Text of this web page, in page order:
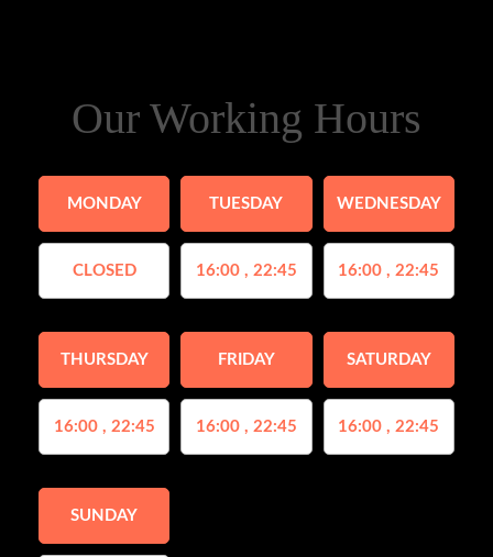
Our Working Hours
MONDAY
CLOSED
TUESDAY
16:00 , 22:45
WEDNESDAY
16:00 , 22:45
THURSDAY
16:00 , 22:45
FRIDAY
16:00 , 22:45
SATURDAY
16:00 , 22:45
SUNDAY